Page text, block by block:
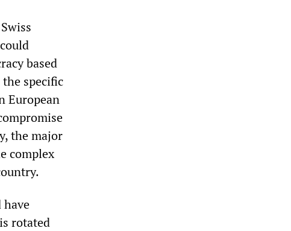
based
specific
European
the major
complex
have
rotated